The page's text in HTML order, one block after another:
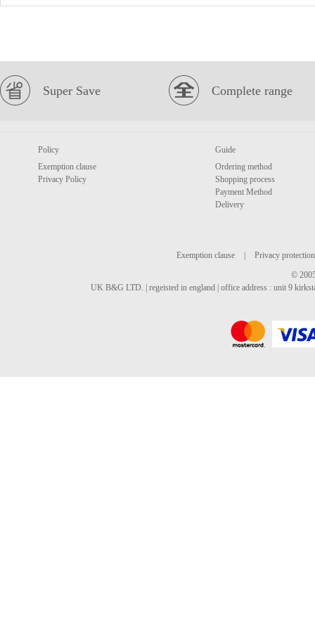
Super Save Complete range
Policy
Exemption clause
Privacy Policy
Guide
Ordering method
Shopping process
Payment Method
Delivery
Exemption clause
Privacy protection
©
UK B&G LTD. | regeisted in england | office address : unit 9